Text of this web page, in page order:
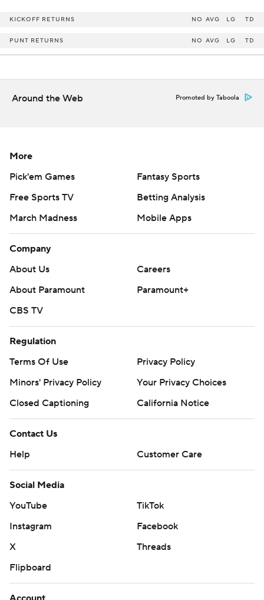
KICKOFF RETURNS NO AVG LG TD
PUNT RETURNS NO AVG LG TD
Around the Web Promoted by Taboola
More
Pick'em Games
Fantasy Sports
Free Sports TV
Betting Analysis
March Madness
Mobile Apps
Company
About Us
Careers
About Paramount
Paramount+
CBS TV
Regulation
Terms Of Use
Privacy Policy
Minors' Privacy Policy
Your Privacy Choices
Closed Captioning
California Notice
Contact Us
Help
Customer Care
Social Media
YouTube
TikTok
Instagram
Facebook
X
Threads
Flipboard